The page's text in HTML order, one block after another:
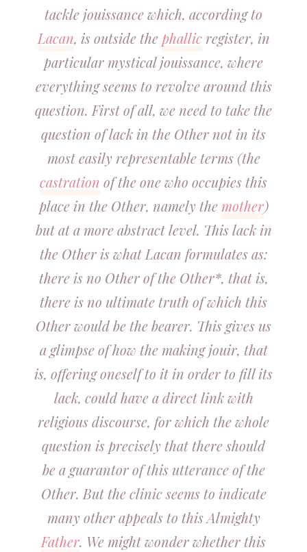
tackle jouissance which, according to
Lacan, is outside thephallicregister, in
particular mystical jouissance, where
everything seems to revolve around this
question. First of all, we need to take the
question of lack in the Other not in its
most easily representable terms (the
castration of the one who occupies this
place in the Other, namely the mother)
but at a more abstract level. This lack in
the Other is what Lacan formulates as:
there is no Other of the Other*, that is,
there is no ultimate truth of which this
Other would be the bearer. This gives us
a glimpse of how the making jouir, that
is, offering oneself to it in order to fill its
lack, could have a direct link with
religious discourse, for which the whole
question is precisely that there should
be a guarantor of this utterance of the
Other. But the clinic seems to indicate
many other appeals to this Almighty
Father. We might wonder whether this